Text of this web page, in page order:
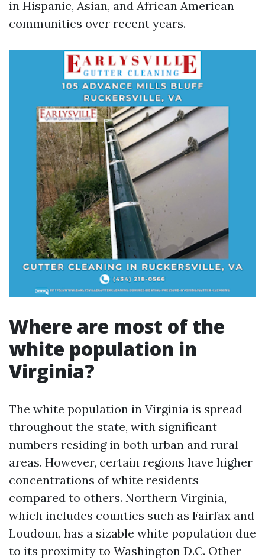
in Hispanic, Asian, and African American
communities over recent years.
Where are most of the
white population in
Virginia?
The white population in Virginia is spread
throughout the state, with significant
numbers residing in both urban and rural
areas. However, certain regions have higher
concentrations of white residents
compared to others. Northern Virginia,
which includes counties such as Fairfax and
Loudoun, has a sizable white population due
to its proximity to Washington D.C. Other